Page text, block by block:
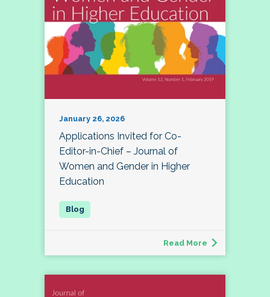
January 26, 2026
Applications Invited for Co-
Editor-in-Chief – Journal of
Women and Gender in Higher
Education
Read More